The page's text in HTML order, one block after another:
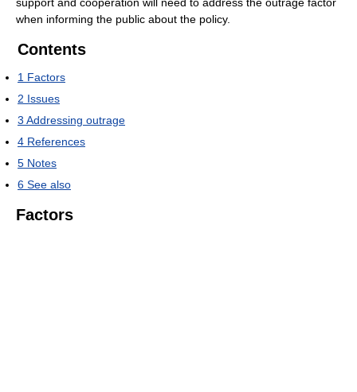
when informing the public about the policy.
Contents
1 Factors
2 Issues
3 Addressing outrage
4 References
5 Notes
6 See also
Factors